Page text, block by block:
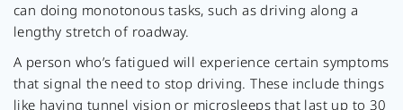
can doing monotonous tasks, such as driving along a
lengthy stretch of roadway.
A person who’s fatigued will experience certain symptoms
that signal the need to stop driving. These include things
like having tunnel vision or microsleeps that last up to 30